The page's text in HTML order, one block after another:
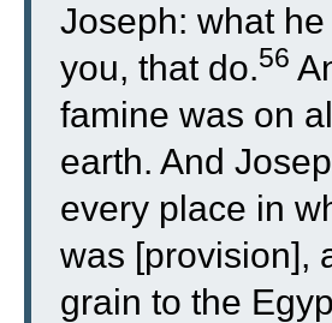
Joseph: what
you, that do.56
famine was on
earth. And
every place in
was [provision],
grain to the